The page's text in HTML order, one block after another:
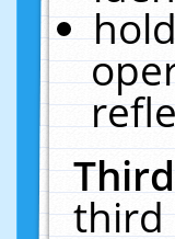
third